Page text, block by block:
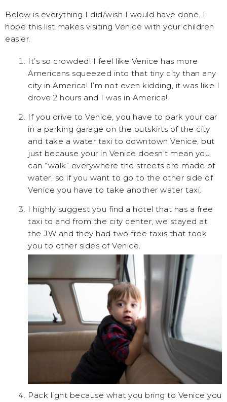
Below is everything I did/wish I would have done. I
hope this list makes visiting Venice with your children
easier.
It’s so crowded! I feel like Venice has more
Americans squeezed into that tiny city than any
city in America! I’m not even kidding, it was like I
drove 2 hours and I was in America!
If you drive to Venice, you have to park your car
in a parking garage on the outskirts of the city
and take a water taxi to downtown Venice, but
just because your in Venice doesn’t mean you
can “walk” everywhere the streets are made of
water, so if you want to go to the other side of
Venice you have to take another water taxi.
I highly suggest you find a hotel that has a free
taxi to and from the city center, we stayed at
the JW and they had two free taxis that took
you to other sides of Venice.
Pack light because what you bring to Venice you